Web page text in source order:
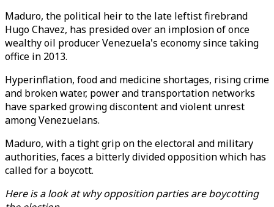
Maduro, the political heir to the late leftist firebrand
Hugo Chavez, has presided over an implosion of once
wealthy oil producer Venezuela's economy since taking
office in 2013.
Hyperinflation, food and medicine shortages, rising crime
and broken water, power and transportation networks
have sparked growing discontent and violent unrest
among Venezuelans.
Maduro, with a tight grip on the electoral and military
authorities, faces a bitterly divided opposition which has
called for a boycott.
Here is a look at why opposition parties are boycotting